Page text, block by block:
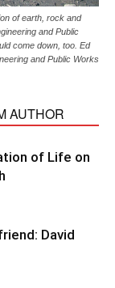
of earth, rock and
and Public
come down, too. Ed
and Public Works
AUTHOR
of Life on
David